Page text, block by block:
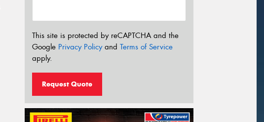
This site is protected by reCAPTCHA and the
Google Privacy Policyand Terms of Service
apply.
Request Quote